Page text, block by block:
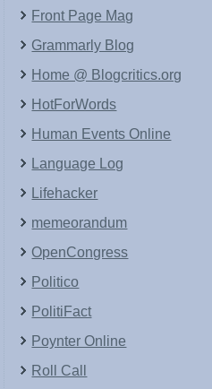
Front Page Mag
Grammarly Blog
Home @ Blogcritics.org
HotForWords
Human Events Online
Language Log
Lifehacker
memeorandum
OpenCongress
Politico
PolitiFact
Poynter Online
Roll Call